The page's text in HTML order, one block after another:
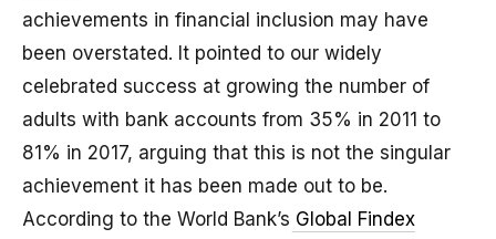
achievements in financial inclusion may have
been overstated. It pointed to our widely
celebrated success at growing the number of
adults with bank accounts from 35% in 2011 to
81% in 2017, arguing that this is not the singular
achievement it has been made out to be.
According to the World Bank’s Global Findex